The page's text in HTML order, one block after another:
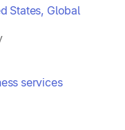
States, Global
services